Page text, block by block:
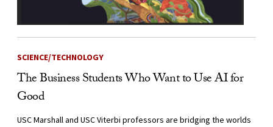
SCIENCE/TECHNOLOGY
The Business Students Who Want to Use AI for
Good
USC Marshall and USC Viterbi professors are bridging the worlds